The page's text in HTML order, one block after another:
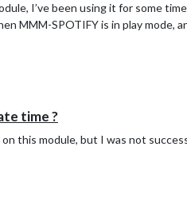
I’ve been using it for some
MMM-SPOTIFY is in play mode,
time ?
on this module, but I was not